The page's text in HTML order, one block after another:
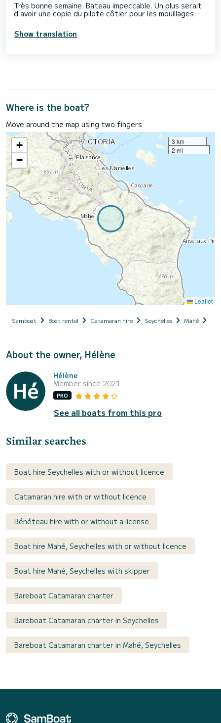
Très bonne semaine. Bateau impeccable. Un plus serait
d avoir une copie du pilote côtier pour les mouillages.
Show translation
Where is the boat?
Move around the map using two fingers
+
−
3 km
2 mi
Leaflet
Samboat Boat rental Catamaran hire Seychelles Mahé
About the owner, Hélène
Hélène
Member since 2021
PRO
See all boats from this pro
Similar searches
Boat hire Seychelles with or without licence
Catamaran hire with or without licence
Bénéteau hire with or without a license
Boat hire Mahé, Seychelles with or without licence
Boat hire Mahé, Seychelles with skipper
Bareboat Catamaran charter
Bareboat Catamaran charter in Seychelles
Bareboat Catamaran charter in Mahé, Seychelles